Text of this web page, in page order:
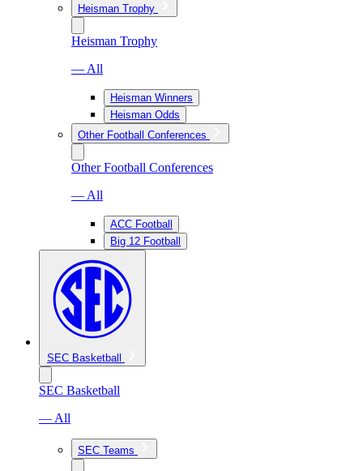
Heisman Trophy
Heisman Trophy
— All
Heisman Winners
Heisman Odds
Other Football Conferences
Other Football Conferences
— All
ACC Football
Big 12 Football
SEC Basketball
SEC Basketball
— All
SEC Teams